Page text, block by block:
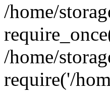
/home/
/home/
require('/